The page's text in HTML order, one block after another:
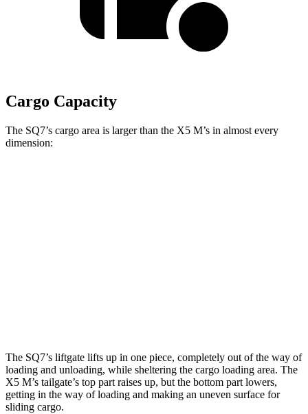
Cargo Capacity
The SQ7’s cargo area is larger than the X5 M’s in almost every
dimension:
The SQ7’s liftgate lifts up in one piece, completely out of the way of
loading and unloading, while sheltering the cargo loading area. The
X5 M’s tailgate’s top part raises up, but the bottom part lowers,
getting in the way of loading and making an uneven surface for
sliding cargo.